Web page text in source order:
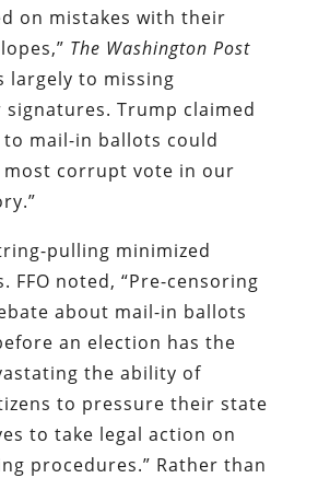
on mistakes with their
The Washington Post
largely to missing
Trump claimed
mail-in ballots could
most corrupt vote in our
pulling minimized
FFO noted, “Pre-censoring
about mail-in ballots
an election has the
the ability of
to pressure their state
to take legal action on
procedures.” Rather than